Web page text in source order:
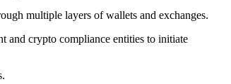
multiple layers of wallets and exchanges.
and crypto compliance entities to initiate